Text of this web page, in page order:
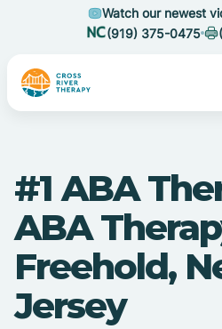
Watch our newest
(919) 375-0475
#1 ABA
ABA
Freehold,
Jersey